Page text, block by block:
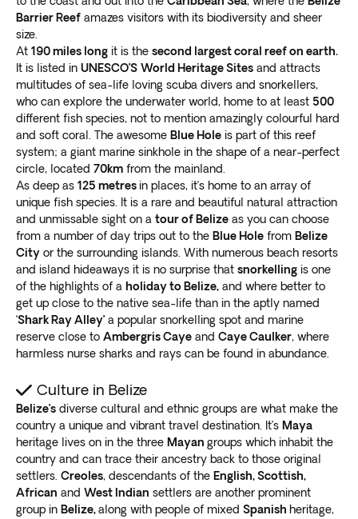
Barrier Reef amazes visitors with its biodiversity and sheer
size.
At 190 miles long it is the second largest coral reef on earth.
It is listed in UNESCO’S World Heritage Sites and attracts
multitudes of sea-life loving scuba divers and snorkellers,
who can explore the underwater world, home to at least 500
different fish species, not to mention amazingly colourful hard
and soft coral. The awesome Blue Hole is part of this reef
system; a giant marine sinkhole in the shape of a near-perfect
circle, located 70km from the mainland.
As deep as 125 metres in places, it’s home to an array of
unique fish species. It is a rare and beautiful natural attraction
and unmissable sight on a tour of Belize as you can choose
from a number of day trips out to the Blue Hole from Belize
City or the surrounding islands. With numerous beach resorts
and island hideaways it is no surprise that snorkelling is one
of the highlights of a holiday to Belize, and where better to
get up close to the native sea-life than in the aptly named
‘Shark Ray Alley’ a popular snorkelling spot and marine
reserve close to Ambergris Caye and Caye Caulker, where
harmless nurse sharks and rays can be found in abundance.
Culture in Belize
Belize’s diverse cultural and ethnic groups are what make the
country a unique and vibrant travel destination. It’s Maya
heritage lives on in the three Mayan groups which inhabit the
country and can trace their ancestry back to those original
settlers. Creoles, descendants of the English, Scottish,
African and West Indian settlers are another prominent
group in Belize,along with people of mixed Spanish heritage,